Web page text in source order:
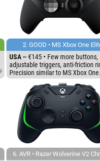
2. GOOD • MS Xbox One
USA ~ €145 • Few more buttons,
adjustable triggers, anti-friction
Precision similar to MS Xbox One.
6. AVR • Razer Wolverine V2